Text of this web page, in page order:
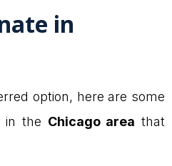
in
option, here are some
in the Chicago area that